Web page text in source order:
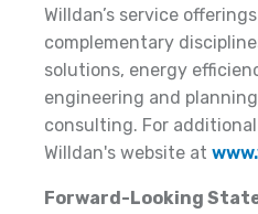
Willdan’s service
complementary
solutions, energy
engineering and
consulting. For
Willdan's website at
Forward-Looking